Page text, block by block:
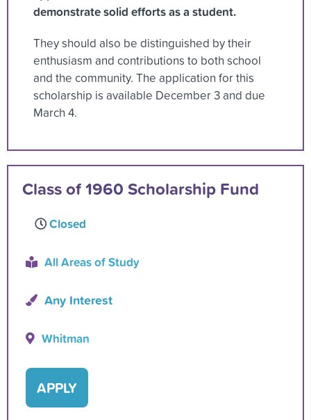
demonstrate solid efforts as a student.
They should also be distinguished by their
enthusiasm and contributions to both school
and the community. The application for this
scholarship is available December 3 and due
March 4.
Class of 1960 Scholarship Fund
Closed
All Areas of Study
Any Interest
Whitman
APPLY